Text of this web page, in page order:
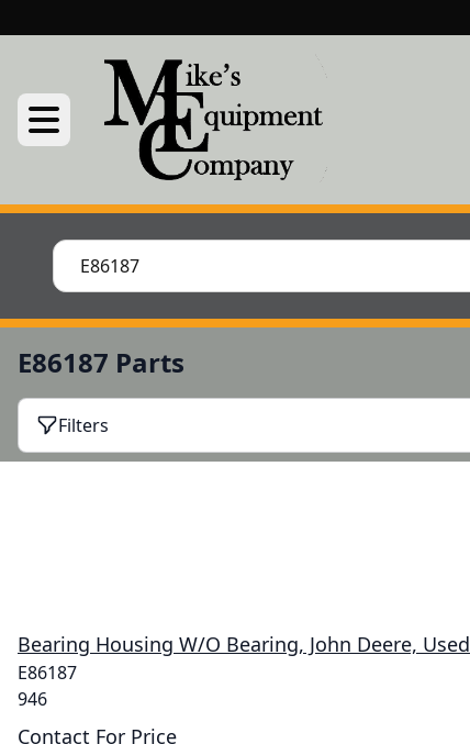
E86187 Parts
Filters
Bearing Housing W/O Bearing, John Deere, Used
E86187
946
Contact For Price